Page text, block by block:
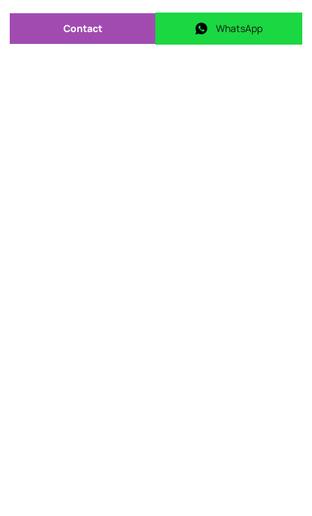
Send message
Contact WhatsApp
WhatsApp